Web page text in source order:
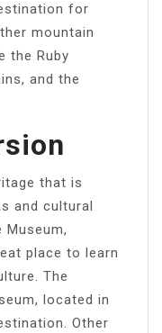
for
mountain
the Ruby
and the
that is
and cultural
place to learn
The
located in
Other